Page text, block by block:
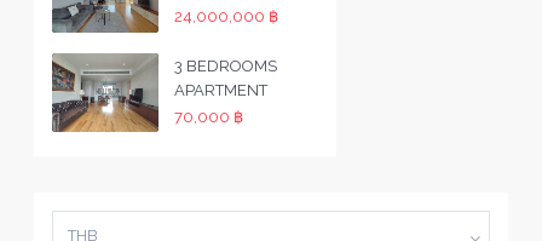
24,000,000 ฿
3 BEDROOMS
APARTMENT
70,000 ฿
THB